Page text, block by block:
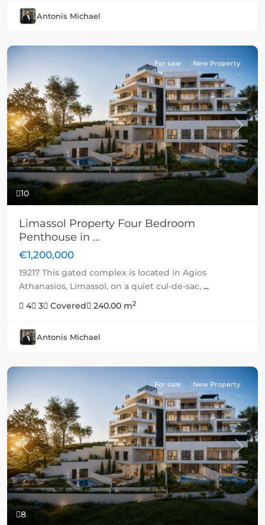
Antonis Michael
10
Previous Next
For sale New Property
Limassol Property Four Bedroom
Penthouse in ...
€1,200,000
19217 This gated complex is located in Agios
Athanasios, Limassol, on a quiet cul-de-sac, ...
4
3 Covered 240.00 m2
Antonis Michael
8
Previous Next
For sale New Property